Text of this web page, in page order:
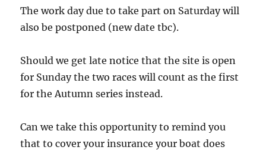
The work day due to take part on Saturday will
also be postponed (new date tbc).
Should we get late notice that the site is open
for Sunday the two races will count as the first
for the Autumn series instead.
Can we take this opportunity to remind you
that to cover your insurance your boat does